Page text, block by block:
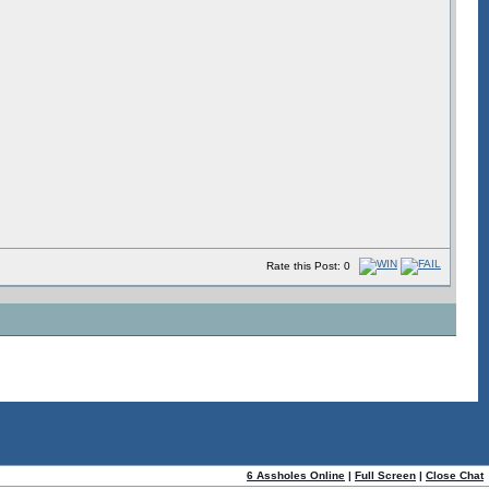
Rate this Post: 0
|Help!
6 Assholes Online | Full Screen | Close Chat